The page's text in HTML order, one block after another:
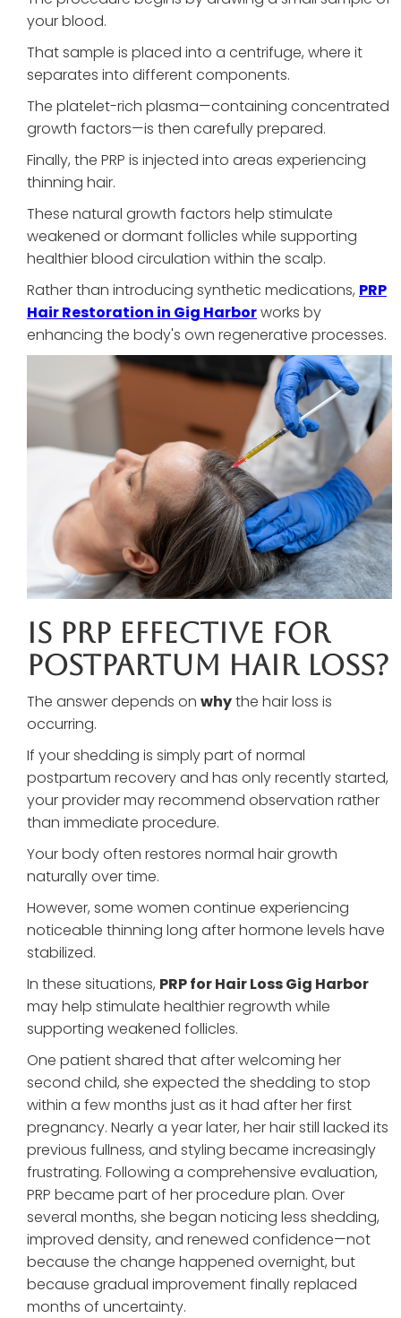
your blood.
That sample is placed into a centrifuge, where it
separates into different components.
The platelet-rich plasma—containing concentrated
growth factors—is then carefully prepared.
Finally, the PRP is injected into areas experiencing
thinning hair.
These natural growth factors help stimulate
weakened or dormant follicles while supporting
healthier blood circulation within the scalp.
Rather than introducing synthetic medications, PRP
Hair Restoration in Gig Harborworks by
enhancing the body's own regenerative processes.
Is PRP Effective For
Postpartum Hair Loss?
The answer depends on whythe hair loss is
occurring.
If your shedding is simply part of normal
postpartum recovery and has only recently started,
your provider may recommend observation rather
than immediate procedure.
Your body often restores normal hair growth
naturally over time.
However, some women continue experiencing
noticeable thinning long after hormone levels have
stabilized.
In these situations, PRP for Hair Loss Gig Harbor
may help stimulate healthier regrowth while
supporting weakened follicles.
One patient shared that after welcoming her
second child, she expected the shedding to stop
within a few months just as it had after her first
pregnancy. Nearly a year later, her hair still lacked its
previous fullness, and styling became increasingly
frustrating. Following a comprehensive evaluation,
PRP became part of her procedure plan. Over
several months, she began noticing less shedding,
improved density, and renewed confidence—not
because the change happened overnight, but
because gradual improvement finally replaced
months of uncertainty.